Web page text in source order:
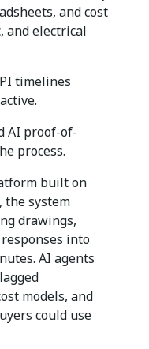
and cost
and electrical
timelines
AI proof-of-
process.
built on
the system
drawings,
into
AI agents
models, and
could use